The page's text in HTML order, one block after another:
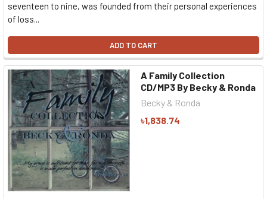
seventeen to nine, was founded from their personal experiences
of loss...
ADD TO CART
A Family Collection
CD/MP3 By Becky & Ronda
Becky & Ronda
৳1,838.74